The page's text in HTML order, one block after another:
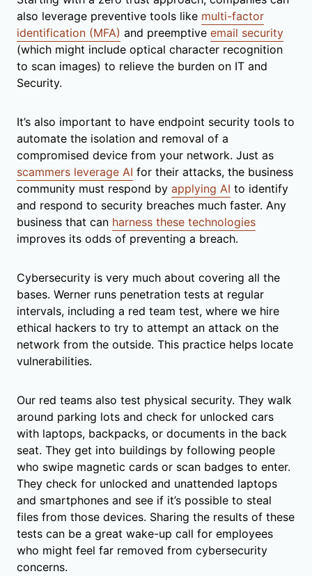
also leverage preventive tools like multi-factor
identification (MFA) and preemptive email security
(which might include optical character recognition
to scan images) to relieve the burden on IT and
Security.
It’s also important to have endpoint security tools to
automate the isolation and removal of a
compromised device from your network. Just as
scammers leverage AI for their attacks, the business
community must respond by applying AI to identify
and respond to security breaches much faster. Any
business that can harness these technologies
improves its odds of preventing a breach.
Cybersecurity is very much about covering all the
bases. Werner runs penetration tests at regular
intervals, including a red team test, where we hire
ethical hackers to try to attempt an attack on the
network from the outside. This practice helps locate
vulnerabilities.
Our red teams also test physical security. They walk
around parking lots and check for unlocked cars
with laptops, backpacks, or documents in the back
seat. They get into buildings by following people
who swipe magnetic cards or scan badges to enter.
They check for unlocked and unattended laptops
and smartphones and see if it’s possible to steal
files from those devices. Sharing the results of these
tests can be a great wake-up call for employees
who might feel far removed from cybersecurity
concerns.